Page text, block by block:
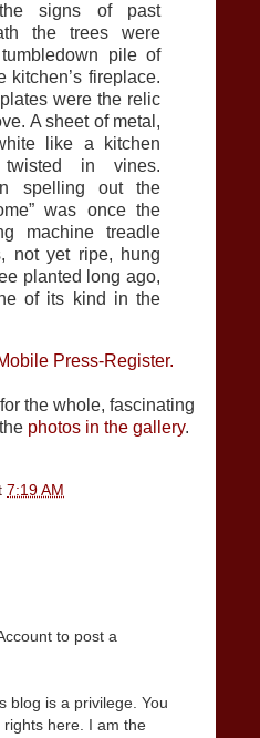
signs of past
the trees were
pile of
kitchen’s fireplace.
were the relic
A sheet of metal,
like a kitchen
in vines.
spelling out the
was once the
machine treadle
not yet ripe, hung
planted long ago,
of its kind in the
Press-Register.
the whole, fascinating
photos in the gallery.
7:19 AM
to post a
blog is a privilege. You
here. I am the